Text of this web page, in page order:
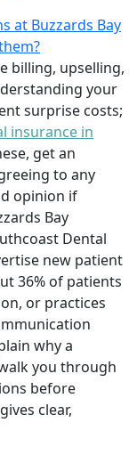
at Buzzards Bay
billing, upselling,
your
surprise costs;
insurance in
get an
to any
opinion if
Bay
Dental
new patient
36% of patients
or practices
why a
you through
before
clear,